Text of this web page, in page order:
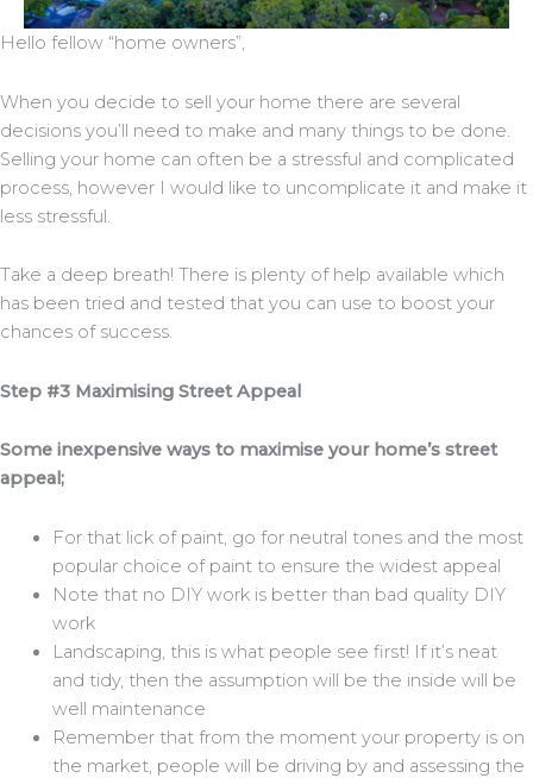
Hello fellow “home owners”,
When you decide to sell your home there are several
decisions you’ll need to make and many things to be done.
Selling your home can often be a stressful and complicated
process, however I would like to uncomplicate it and make it
less stressful.
Take a deep breath! There is plenty of help available which
has been tried and tested that you can use to boost your
chances of success.
Step #3 Maximising Street Appeal
Some inexpensive ways to maximise your home’s street
appeal;
For that lick of paint, go for neutral tones and the most
popular choice of paint to ensure the widest appeal
Note that no DIY work is better than bad quality DIY
work
Landscaping, this is what people see first! If it’s neat
and tidy, then the assumption will be the inside will be
well maintenance
Remember that from the moment your property is on
the market, people will be driving by and assessing the